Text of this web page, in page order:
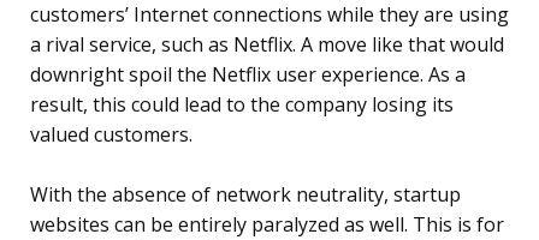
customers’ Internet connections while they are using
a rival service, such as Netflix. A move like that would
downright spoil the Netflix user experience. As a
result, this could lead to the company losing its
valued customers.
With the absence of network neutrality, startup
websites can be entirely paralyzed as well. This is for